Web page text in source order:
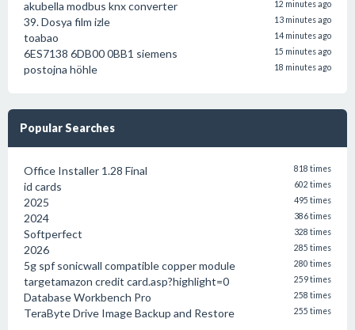
akubella modbus knx converter 12 minutes ago
39. Dosya film izle 13 minutes ago
toabao 14 minutes ago
6ES7138 6DB00 0BB1 siemens 15 minutes ago
postojna höhle 18 minutes ago
Popular Searches
Office Installer 1.28 Final 818 times
id cards 602 times
2025 495 times
2024 386 times
Softperfect 328 times
2026 285 times
5g spf sonicwall compatible copper module 280 times
targetamazon credit card.asp?highlight=0 259 times
Database Workbench Pro 258 times
TeraByte Drive Image Backup and Restore 255 times